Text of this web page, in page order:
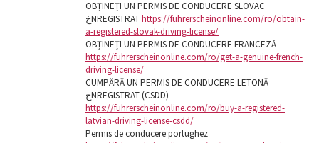
OBȚINEȚI UN PERMIS DE CONDUCERE SLOVAC
خNREGISTRAThttps://fuhrerscheinonline.com/ro/obtain-
a-registered-slovak-driving-license/
OBȚINEȚI UN PERMIS DE CONDUCERE FRANCEZĂ
https://fuhrerscheinonline.com/ro/get-a-genuine-french-
driving-license/
CUMPĂRĂ UN PERMIS DE CONDUCERE LETONĂ
خNREGISTRAT (CSDD)
https://fuhrerscheinonline.com/ro/buy-a-registered-
latvian-driving-license-csdd/
Permis de conducere portughez